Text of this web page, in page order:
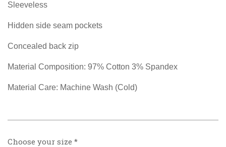
Sleeveless
Hidden side seam pockets
Concealed back zip
Material Composition: 97% Cotton 3% Spandex
Material Care: Machine Wash (Cold)
Choose your size *